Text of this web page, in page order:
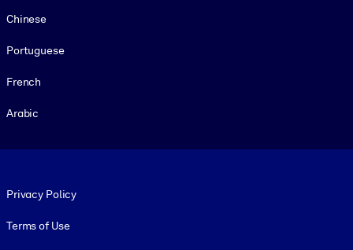
Chinese
Portuguese
French
Arabic
Privacy Policy
Terms of Use